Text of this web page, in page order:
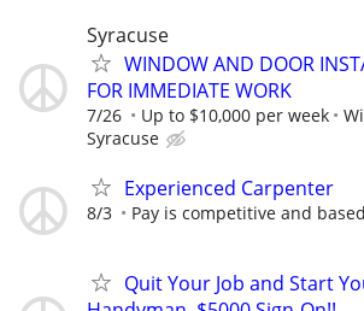
Syracuse
WINDOW AND DOOR
FOR IMMEDIATE WORK
7/26 Up to $10,000 per week
Syracuse
Experienced Carpenter
8/3 Pay is competitive and
Quit Your Job and Start